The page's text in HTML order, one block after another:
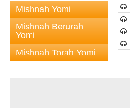
Mishnah Yomi
Mishnah Berurah
Yomi
Mishnah Torah Yomi